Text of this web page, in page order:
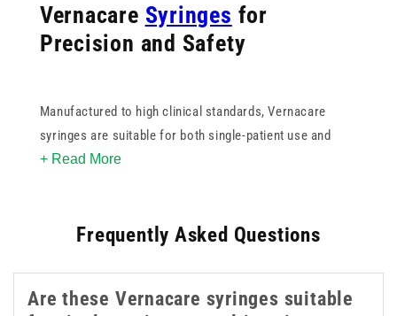
Vernacare Syringes for
Precision and Safety
Manufactured to high clinical standards, Vernacare
syringes are suitable for both single-patient use and
daily care routines, reducing the risk of cross-
caregivers maintain control during administration,
care, andenteralfeeding.
+ Read More
Frequently Asked Questions
Are these Vernacare syringes suitable